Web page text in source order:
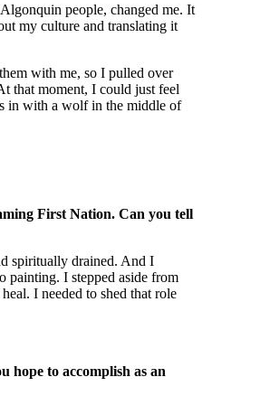
people, changed me. It
my culture and translating it
with me, so I pulled over
that moment, I could just feel
in with a wolf in the middle of
First Nation. Can you tell
spiritually drained. And I
painting. I stepped aside from
I needed to shed that role
hope to accomplish as an